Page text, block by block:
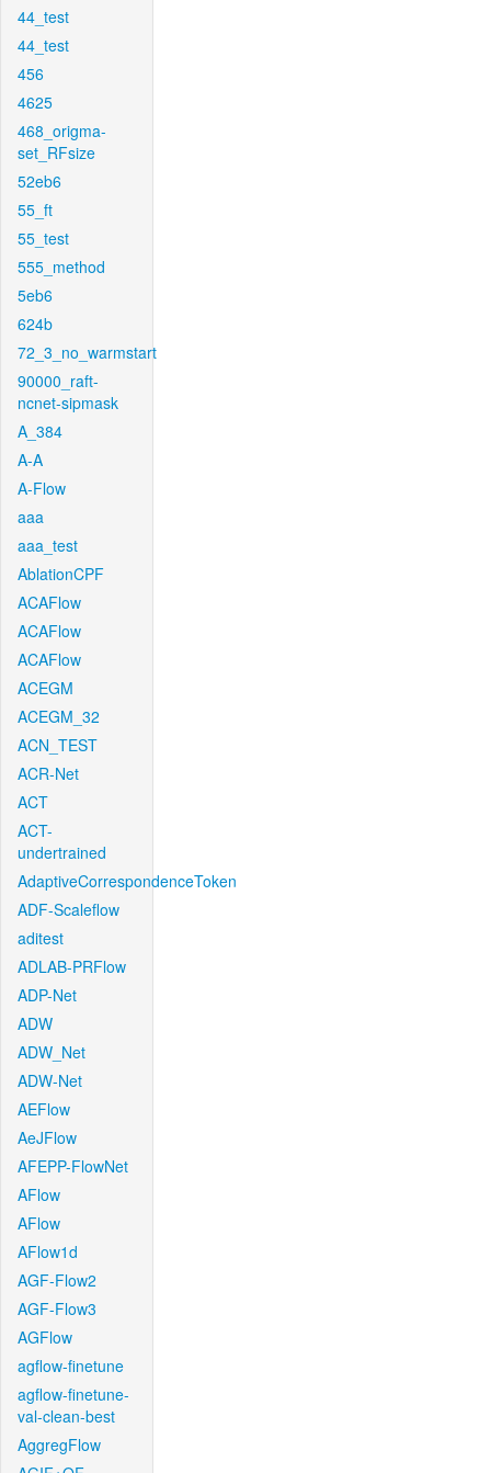
44_test
44_test
456
4625
468_origma-
set_RFsize
52eb6
55_ft
55_test
555_method
5eb6
624b
72_3_no_warmstart
90000_raft-
ncnet-sipmask
A_384
A-A
A-Flow
aaa
aaa_test
AblationCPF
ACAFlow
ACAFlow
ACAFlow
ACEGM
ACEGM_32
ACN_TEST
ACR-Net
ACT
ACT-
undertrained
AdaptiveCorrespondenceToken
ADF-Scaleflow
aditest
ADLAB-PRFlow
ADP-Net
ADW
ADW_Net
ADW-Net
AEFlow
AeJFlow
AFEPP-FlowNet
AFlow
AFlow
AFlow1d
AGF-Flow2
AGF-Flow3
AGFlow
agflow-finetune
agflow-finetune-
val-clean-best
AggregFlow